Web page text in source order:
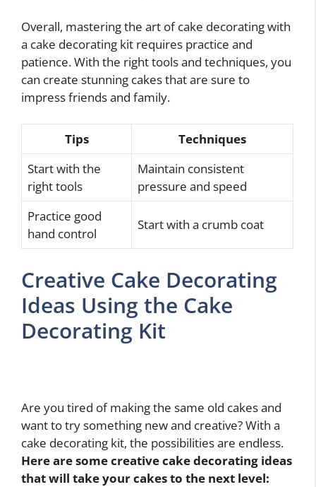
Overall, mastering the art of cake decorating with
a cake decorating kit requires practice and
patience. With the right tools and techniques, you
can create stunning cakes that are sure to
impress friends and family.
Tips
Techniques
Start with the
right tools
Maintain consistent
pressure and speed
Practice good
hand control
Start with a crumb coat
Creative Cake Decorating
Ideas Using the Cake
Decorating Kit
Are you tired of making the same old cakes and
want to try something new and creative? With a
cake decorating kit, the possibilities are endless.
Here are some creative cake decorating ideas
that will take your cakes to the next level: